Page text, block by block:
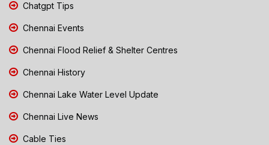
Chatgpt Tips
Chennai Events
Chennai Flood Relief & Shelter Centres
Chennai History
Chennai Lake Water Level Update
Chennai Live News
Cable Ties